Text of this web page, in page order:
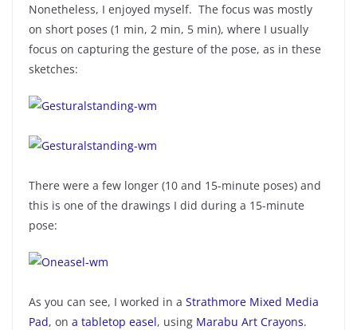
Nonetheless, I enjoyed myself. The focus was mostly
on short poses (1 min, 2 min, 5 min), where I usually
focus on capturing the gesture of the pose, as in these
sketches:
There were a few longer (10 and 15-minute poses) and
this is one of the drawings I did during a 15-minute
pose:
As you can see, I worked in a Strathmore Mixed Media
Pad, on a tabletop easel, using Marabu Art Crayons.